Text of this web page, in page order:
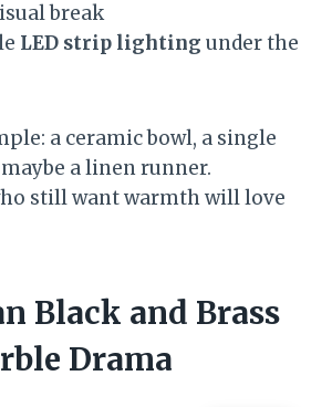
break
LED strip lighting under the
a ceramic bowl, a single
a linen runner.
still want warmth will love
Black and Brass
Drama